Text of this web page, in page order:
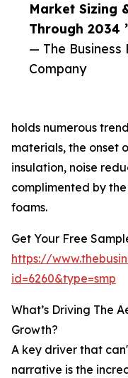
Market Sizing
Through 2034
— The Business
Company
holds numerous
materials, the onset
insulation, noise
complimented by
foams.
Get Your Free
https://
id=6260&type=smp
What’s Driving The
Growth?
A key driver that
narrative is the